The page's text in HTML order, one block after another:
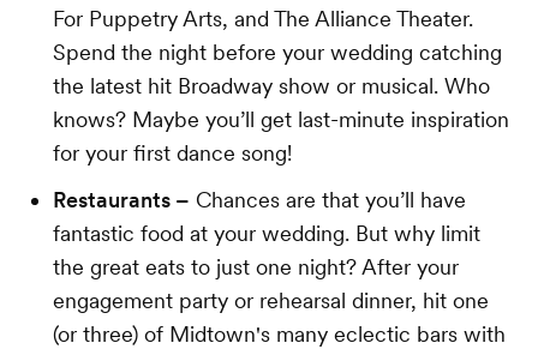
For Puppetry Arts, and The Alliance Theater.
Spend the night before your wedding catching
the latest hit Broadway show or musical. Who
knows? Maybe you’ll get last-minute inspiration
for your first dance song!
Restaurants – Chances are that you’ll have
fantastic food at your wedding. But why limit
the great eats to just one night? After your
engagement party or rehearsal dinner, hit one
(or three) of Midtown's many eclectic bars with